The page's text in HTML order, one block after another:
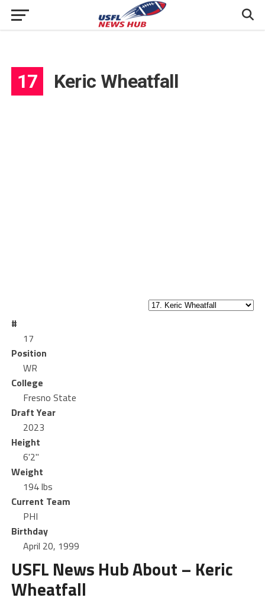
17 Keric Wheatfall
#
17
Position
WR
College
Fresno State
Draft Year
2023
Height
6'2"
Weight
194 lbs
Current Team
PHI
Birthday
April 20, 1999
USFL News Hub About – Keric
Wheatfall